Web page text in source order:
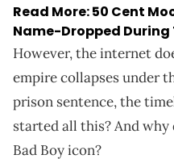
Read More:50 Cent
Name-Dropped During
However, the internet
empire collapses under
prison sentence, the
started all this? And why
Bad Boy icon?